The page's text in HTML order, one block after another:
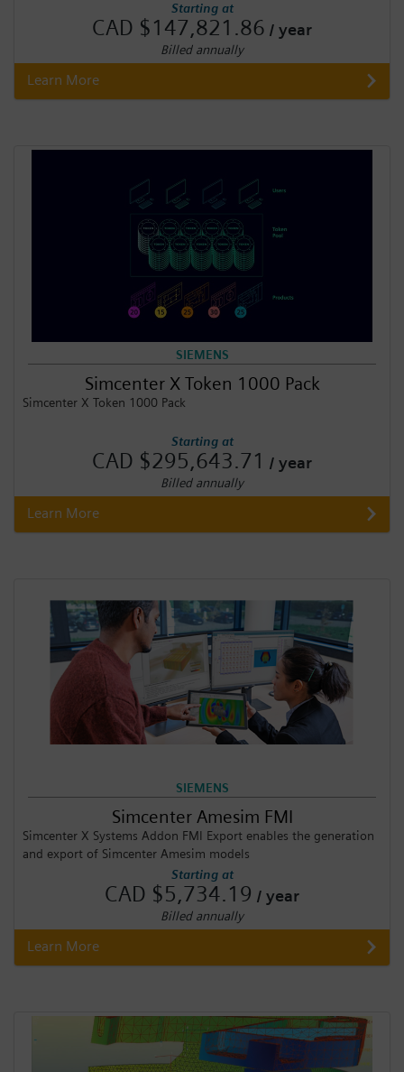
Starting at
CAD $147,821.86 / year
Billed annually
Learn More
SIEMENS
Simcenter X Token 1000 Pack
Simcenter X Token 1000 Pack
Starting at
CAD $295,643.71 / year
Billed annually
Learn More
SIEMENS
Simcenter Amesim FMI
Simcenter X Systems Addon FMI Export enables the generation
and export of Simcenter Amesim models
Starting at
CAD $5,734.19 / year
Billed annually
Learn More